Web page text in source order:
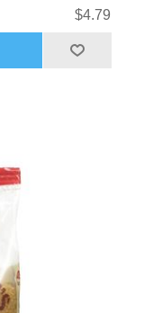
$4.79